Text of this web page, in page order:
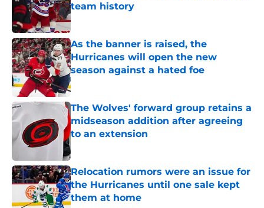
team history
Published by on Invalid Date
As the banner is raised, the
Hurricanes will open the new
season against a hated foe
Published by on Invalid Date
The Wolves' forward group retains a
midseason addition after agreeing
to an extension
Relocation rumors were an issue for
the Hurricanes until one sale kept
them at home